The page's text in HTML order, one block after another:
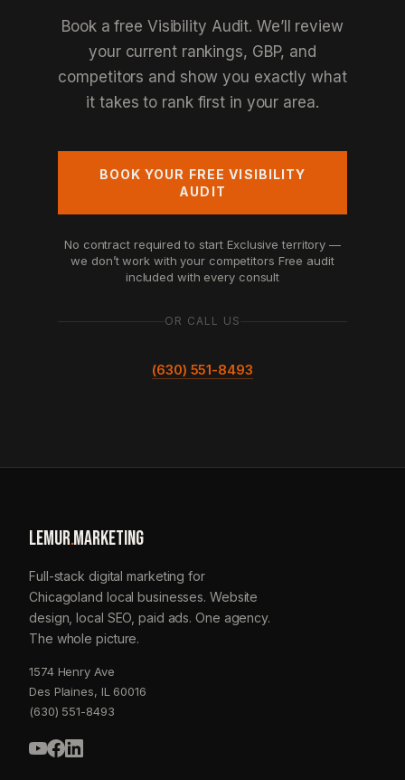
Book a free Visibility Audit. We’ll review
your current rankings, GBP, and
competitors and show you exactly what
it takes to rank first in your area.
BOOK YOUR FREE VISIBILITY
AUDIT
No contract required to start Exclusive territory —
we don’t work with your competitors Free audit
included with every consult
OR CALL US
(630) 551-8493
LEMUR.MARKETING
Full-stack digital marketing for
Chicagoland local businesses. Website
design, local SEO, paid ads. One agency.
The whole picture.
1574 Henry Ave
Des Plaines, IL 60016
(630) 551-8493